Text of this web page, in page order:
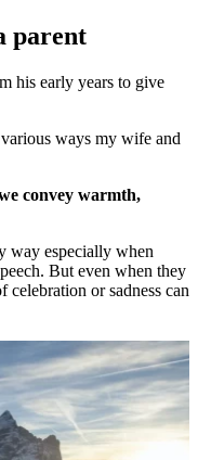
parent
his early years to give
ways my wife and
convey warmth,
way especially when
But even when they
celebration or sadness can